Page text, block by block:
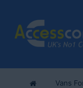
Vans